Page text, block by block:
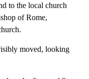
to the local church
of Rome,
moved, looking